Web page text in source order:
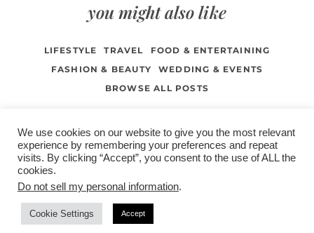
you might also like
LIFESTYLE TRAVEL
FOOD & ENTERTAINING
FASHION & BEAUTY
WEDDING & EVENTS
BROWSE ALL POSTS
/contact +
advertise
/corporate event
/privacy policy +
affiliate disclosure
/newsletter sign-
COPYRIGHT © 2026 LIFESTYLE WEBSITE | TORONTO | USA |
We use cookies on our website to give you the most relevant
experience by remembering your preferences and repeat
visits. By clicking “Accept”, you consent to the use of ALL the
cookies.
Do not sell my personal information.
Cookie Settings Accept